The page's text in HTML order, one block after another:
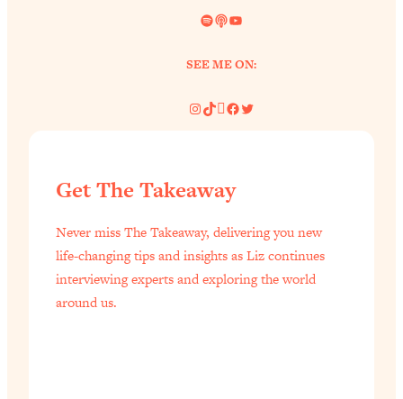
Spotify
LinkYouTube
SEE ME ON:
Instagram
TikTok
Pinterest
Facebook
Twitter
Get The Takeaway
Never miss The Takeaway, delivering you new
life-changing tips and insights as Liz continues
interviewing experts and exploring the world
around us.